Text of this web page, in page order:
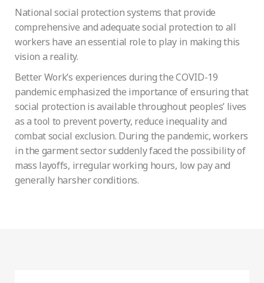
National social protection systems that provide
comprehensive and adequate social protection to all
workers have an essential role to play in making this
vision a reality.
Better Work’s experiences during the COVID-19
pandemic emphasized the importance of ensuring that
social protection is available throughout peoples’ lives
as a tool to prevent poverty, reduce inequality and
combat social exclusion. During the pandemic, workers
in the garment sector suddenly faced the possibility of
mass layoffs, irregular working hours, low pay and
generally harsher conditions.